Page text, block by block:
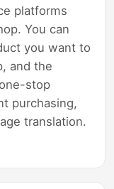
platforms
You can
you want to
and the
stop
purchasing,
translation.